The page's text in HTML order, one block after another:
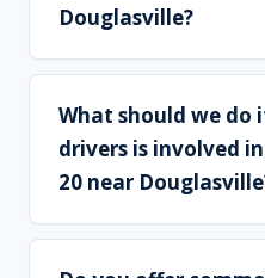
Douglasville?
What should we do
drivers is involved
20 near